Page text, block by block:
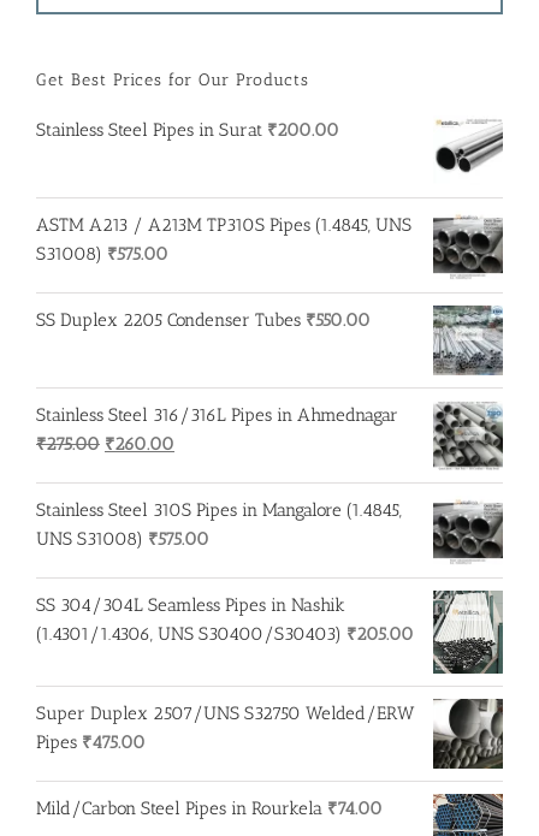
Get Best Prices for Our Products
Stainless Steel Pipes in Surat ₹200.00
ASTM A213 / A213M TP310S Pipes (1.4845, UNS
S31008) ₹575.00
SS Duplex 2205 Condenser Tubes ₹550.00
Stainless Steel 316/316L Pipes in Ahmednagar
₹275.00 Original
was:
₹275.00.
₹260.00
is:
₹260.00.
Stainless Steel 310S Pipes in Mangalore (1.4845,
UNS S31008) ₹575.00
SS 304/304L Seamless Pipes in Nashik
(1.4301/1.4306, UNS S30400/S30403) ₹205.00
Super Duplex 2507/UNS S32750 Welded/ERW
Pipes ₹475.00
Mild/Carbon Steel Pipes in Rourkela ₹74.00